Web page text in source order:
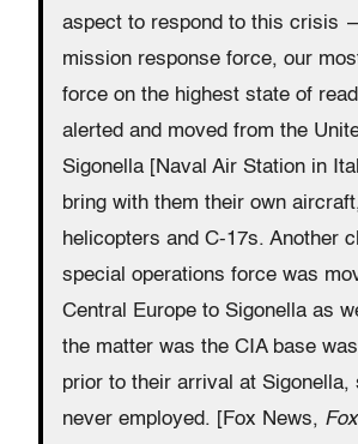
aspect to respond to this crisis
mission response force, our
force on the highest state of
alerted and moved from the
Sigonella [Naval Air Station in
bring with them their own
helicopters and C-17s. Another
special operations force was
Central Europe to Sigonella as
the matter was the CIA base
prior to their arrival at Sigonella,
never employed. [Fox News,